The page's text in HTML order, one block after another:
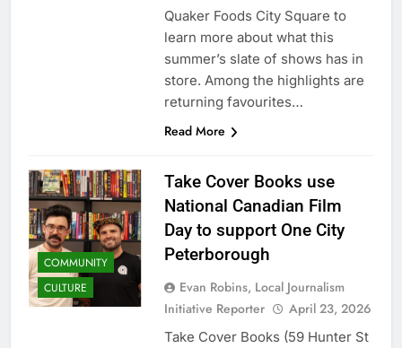
Quaker Foods City Square to
learn more about what this
summer’s slate of shows has in
store. Among the highlights are
returning favourites…
Read More
COMMUNITY
CULTURE
Take Cover Books use
National Canadian Film
Day to support One City
Peterborough
Evan Robins, Local Journalism
Initiative Reporter
April 23, 2026
Take Cover Books (59 Hunter St